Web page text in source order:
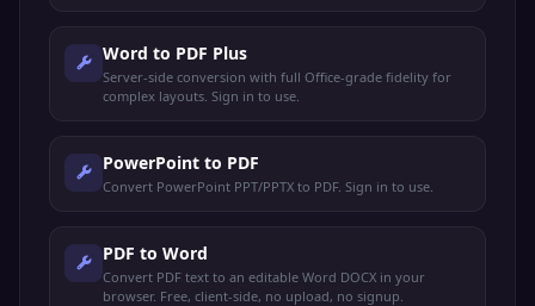
Word to PDF Plus
Server-side conversion with full Office-grade fidelity for
complex layouts. Sign in to use.
PowerPoint to PDF
Convert PowerPoint PPT/PPTX to PDF. Sign in to use.
PDF to Word
Convert PDF text to an editable Word DOCX in your
browser. Free, client-side, no upload, no signup.